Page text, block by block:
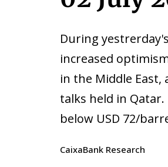
During
increased
in the Middle
talks held in
below USD 72/
CaixaBank Research